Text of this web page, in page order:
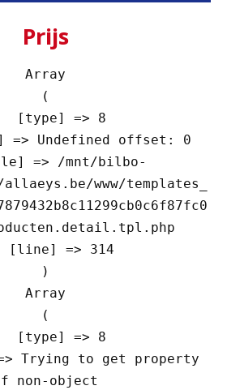
Prijs
Array
(
www/templates_
Array
(
non-object